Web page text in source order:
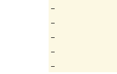
--
--
--
--
--